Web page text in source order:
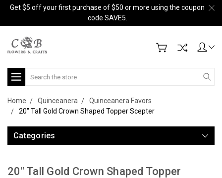
Get $5 off your first purchase of $50 or more using the coupon
code SAVE5.
Search
Home Quinceanera
Quinceanera Favors
20" Tall Gold Crown Shaped Topper Scepter
Categories
20" Tall Gold Crown Shaped Topper